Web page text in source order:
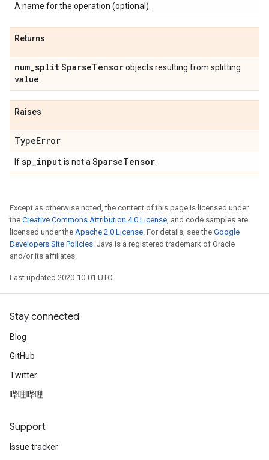
A name for the operation (optional).
Returns
num_splitSparseTensorobjects resulting from splitting
value
Raises
TypeError
Ifsp_inputis not a SparseTensor
Except as otherwise noted, the content of this page is licensed under
the Creative Commons Attribution 4.0 License, and code samples are
licensed under the Apache 2.0 License. For details, see the Google
Developers Site Policies. Java is a registered trademark of Oracle
and/or its affiliates.
Last updated 2020-10-01 UTC.
Stay connected
Blog
GitHub
Twitter
哔哩哔哩
Support
Issue tracker